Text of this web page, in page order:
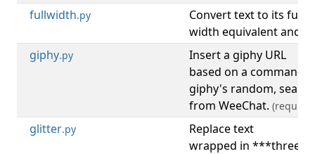
fullwidth.py
Convert text to its full
width equivalent and
giphy.py
Insert a giphy URL
based on a command
giphy's random,
from WeeChat.
glitter.py
Replace text
wrapped in ***three